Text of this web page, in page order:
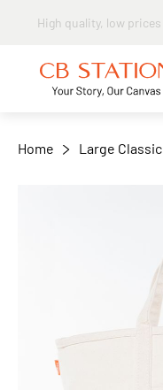
Same day shipping
Home Large